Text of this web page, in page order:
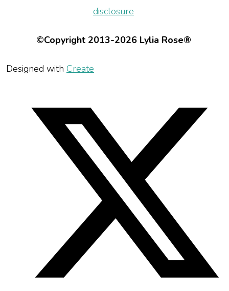
disclosure
©Copyright 2013-2026 Lylia Rose®
Designed with Create